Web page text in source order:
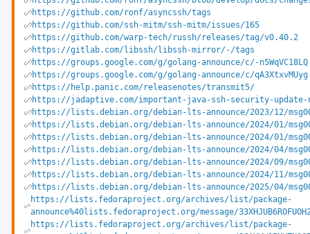
https://github.com/ronf/asyncssh/tags
https://github.com/ssh-mitm/ssh-mitm/issues/165
https://github.com/warp-tech/russh/releases/tag/v0.40.2
https://gitlab.com/libssh/libssh-mirror/-/tags
https://groups.google.com/g/golang-announce/c/-n5WqVC18LQ
https://groups.google.com/g/golang-announce/c/qA3XtxvMUyg
https://help.panic.com/releasenotes/transmit5/
https://jadaptive.com/important-java-ssh-security-update-
https://lists.debian.org/debian-lts-announce/2023/12/
https://lists.debian.org/debian-lts-announce/2024/01/
https://lists.debian.org/debian-lts-announce/2024/01/
https://lists.debian.org/debian-lts-announce/2024/04/
https://lists.debian.org/debian-lts-announce/2024/09/
https://lists.debian.org/debian-lts-announce/2024/11/
https://lists.debian.org/debian-lts-announce/2025/04/
https://lists.fedoraproject.org/archives/list/package-
announce%40lists.fedoraproject.org/message/
https://lists.fedoraproject.org/archives/list/package-